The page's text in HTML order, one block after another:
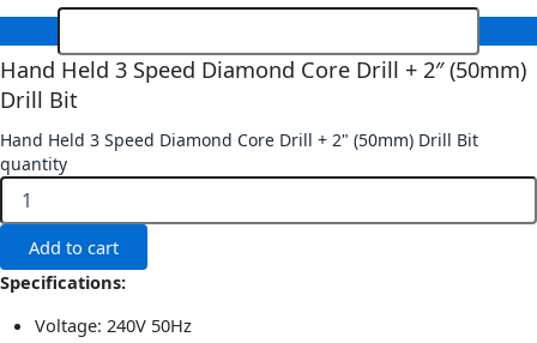
Hand Held 3 Speed Diamond Core Drill + 2″ (50mm)
Drill Bit
Hand Held 3 Speed Diamond Core Drill + 2" (50mm) Drill Bit
quantity
Add to cart
Specifications:
Voltage: 240V 50Hz